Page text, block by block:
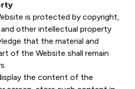
is protected by copyright,
and other intellectual property
that the material and
of the Website shall remain
the content of the